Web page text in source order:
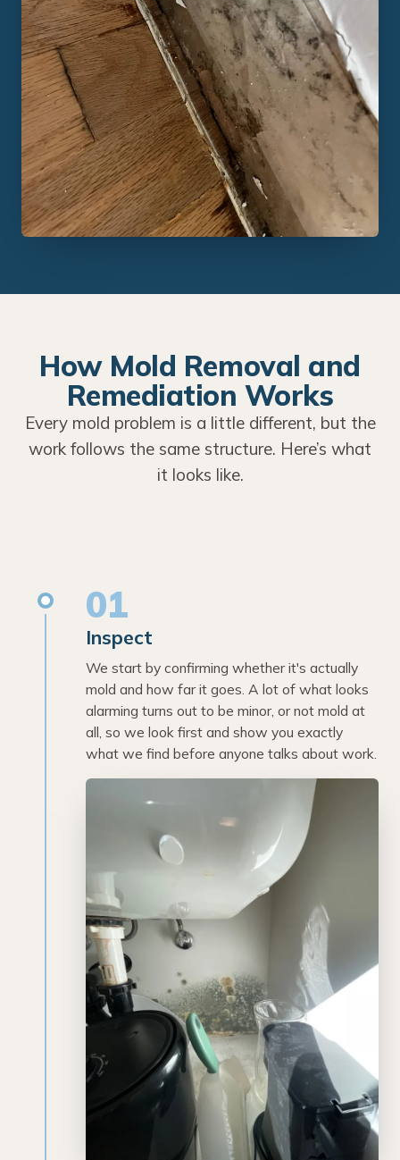
How Mold Removal and
Remediation Works
Every mold problem is a little different, but the
work follows the same structure. Here’s what
it looks like.
01
Inspect
We start by confirming whether it's actually
mold and how far it goes. A lot of what looks
alarming turns out to be minor, or not mold at
all, so we look first and show you exactly
what we find before anyone talks about work.